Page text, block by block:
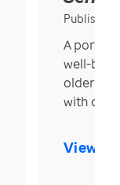
Published
A
well-
older in
with over
View